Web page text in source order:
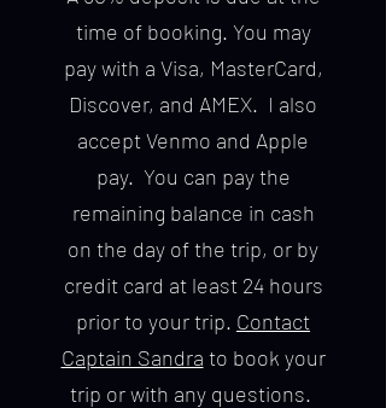
time of booking. You may
pay with a Visa, MasterCard,
Discover, and AMEX. I also
accept Venmo and Apple
pay. You can pay the
remaining balance in cash
on the day of the trip, or by
credit card at least 24 hours
prior to your trip. Contact
Captain Sandra to book your
trip or with any questions.